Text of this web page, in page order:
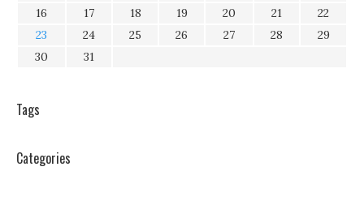
16
17 18 19 20 21
22
23
24 25 26 27 28
29
30
31
Tags
Categories